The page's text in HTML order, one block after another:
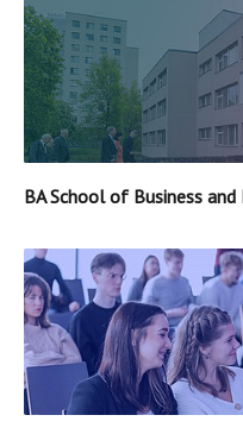
BA School of Business